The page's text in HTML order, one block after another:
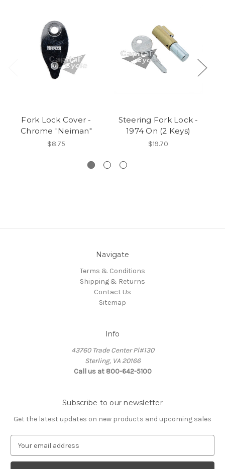
Fork Lock Cover -
Chrome "Neiman"
$8.75
Steering Fork Lock -
1974 On (2 Keys)
$19.70
Navigate
Terms & Conditions
Shipping & Returns
Contact Us
Sitemap
Info
43760 Trade Center Pl#130
Sterling, VA 20166
Call us at 800-642-5100
Subscribe to our newsletter
Get the latest updates on new products and upcoming sales
a